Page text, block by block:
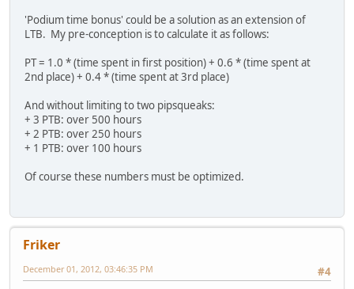
'Podium time bonus' could be a solution as an extension of
LTB. My pre-conception is to calculate it as follows:
PT = 1.0 * (time spent in first position) + 0.6 * (time spent at
2nd place) + 0.4 * (time spent at 3rd place)
And without limiting to two pipsqueaks:
+ 3 PTB: over 500 hours
+ 2 PTB: over 250 hours
+ 1 PTB: over 100 hours
Of course these numbers must be optimized.
Friker
#4
December 01, 2012, 03:46:35 PM